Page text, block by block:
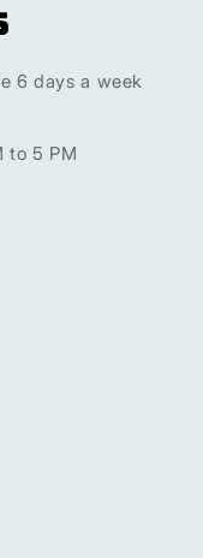
6 days a week
to 5 PM